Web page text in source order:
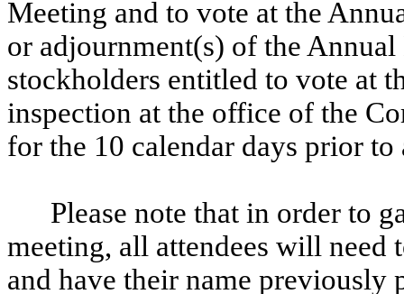
Meeting and to vote at the
or adjournment(s) of the
stockholders entitled to vote at
inspection at the office of the
for the 10 calendar days prior
Please note that in order to
meeting, all attendees will need
and have their name